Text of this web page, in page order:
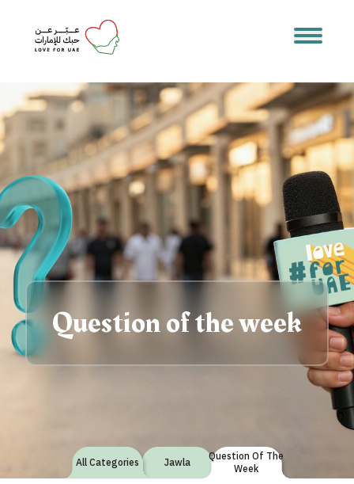
Question of the week
All Categories Jawla
Question Of The
Week